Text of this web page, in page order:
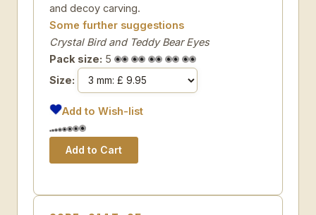
and decoy carving.
Some further suggestions
Crystal Bird and Teddy Bear Eyes
Pack size: 5
Size:
Add to Wish-list